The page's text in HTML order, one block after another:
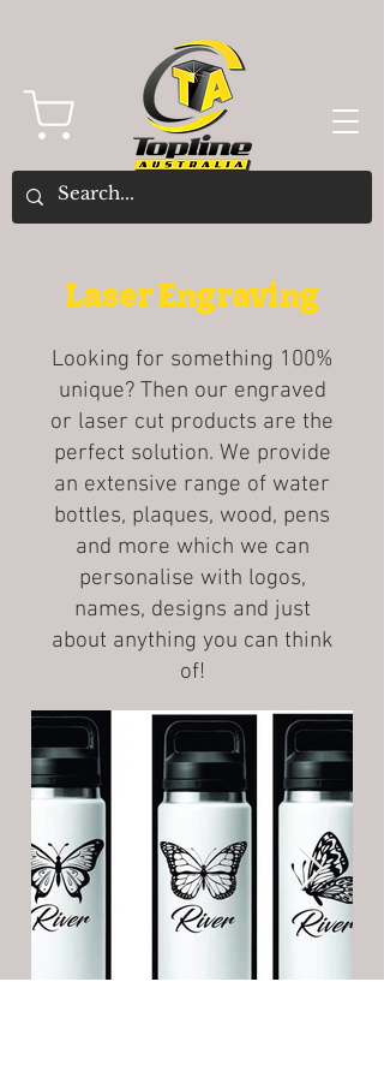
Laser Engraving
Looking for something 100%
unique? Then our engraved
or laser cut products are the
perfect solution. We provide
an extensive range of water
bottles, plaques, wood, pens
and more which we can
personalise with logos,
names, designs and just
about anything you can think
of!